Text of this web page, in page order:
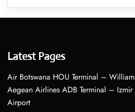
Latest Pages
Air Botswana HOU Terminal –
Aegean Airlines ADB Terminal –
Airport